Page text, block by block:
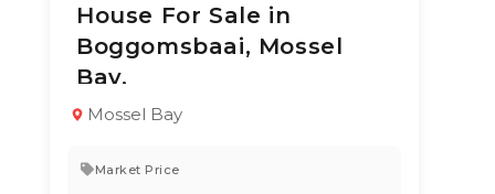
10 Jul 2026 57 views
TYPE:
Residential
YEAR BUILT:
3
House For Sale in
Boggomsbaai, Mossel
Bay.
Mossel Bay
Market Price